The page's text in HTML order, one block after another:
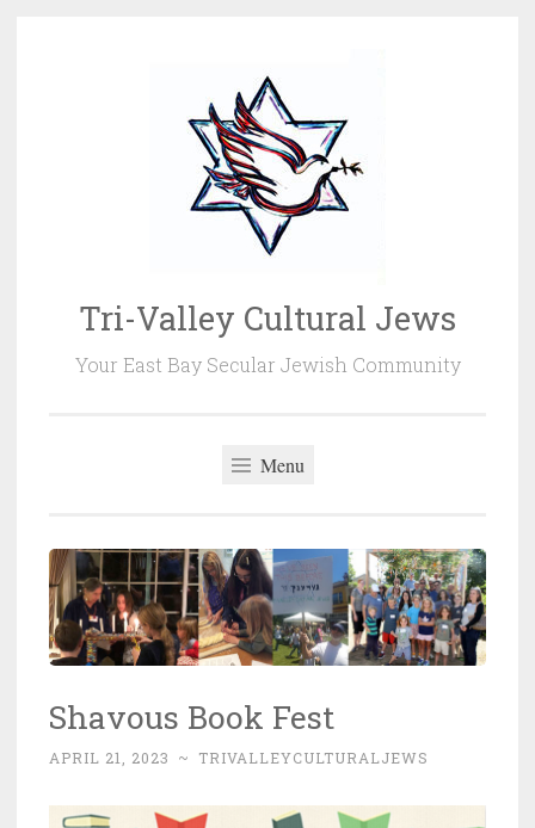
Tri-Valley Cultural Jews
Your East Bay Secular Jewish Community
Menu
Shavous Book Fest
APRIL 21, 2023 ~ TRIVALLEYCULTURALJEWS